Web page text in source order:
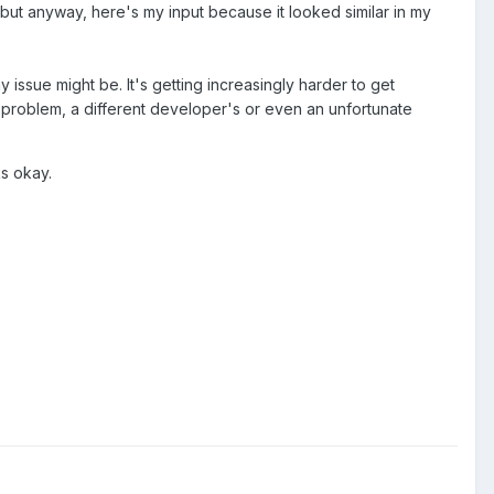
anyway, here's my input because it looked similar in my
issue might be. It's getting increasingly harder to get
a different developer's or even an unfortunate
okay.